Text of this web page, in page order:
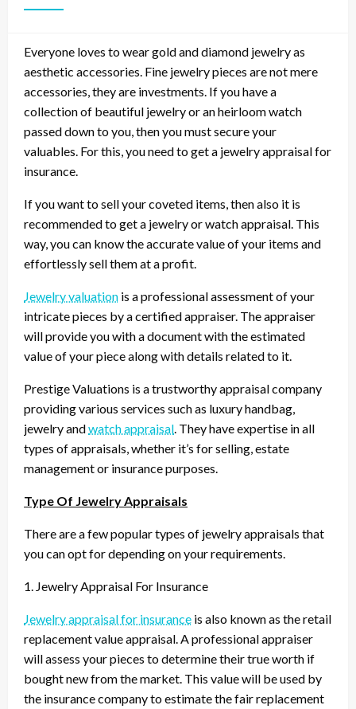
Everyone loves to wear gold and diamond jewelry as
aesthetic accessories. Fine jewelry pieces are not mere
accessories, they are investments. If you have a
collection of beautiful jewelry or an heirloom watch
passed down to you, then you must secure your
valuables. For this, you need to get a jewelry appraisal for
insurance.
If you want to sell your coveted items, then also it is
recommended to get a jewelry or watch appraisal. This
way, you can know the accurate value of your items and
effortlessly sell them at a profit.
Jewelry valuation is a professional assessment of your
intricate pieces by a certified appraiser. The appraiser
will provide you with a document with the estimated
value of your piece along with details related to it.
Prestige Valuations is a trustworthy appraisal company
providing various services such as luxury handbag,
jewelry andwatch appraisal. They have expertise in all
types of appraisals, whether it’s for selling, estate
management or insurance purposes.
Type Of Jewelry Appraisals
There are a few popular types of jewelry appraisals that
you can opt for depending on your requirements.
1. Jewelry Appraisal For Insurance
Jewelry appraisal for insurance is also known as the retail
replacement value appraisal. A professional appraiser
will assess your pieces to determine their true worth if
bought new from the market. This value will be used by
the insurance company to estimate the fair replacement